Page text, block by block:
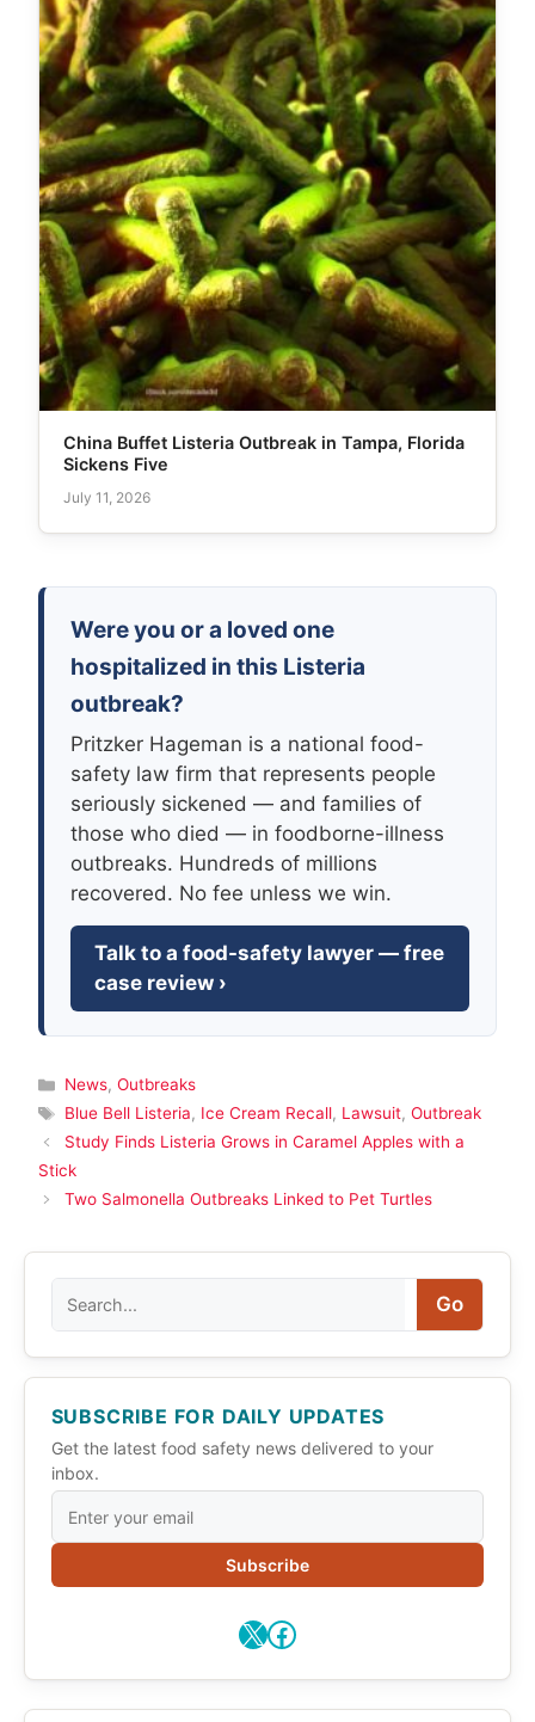
China Buffet Listeria Outbreak in Tampa, Florida
Sickens Five
July 11, 2026
Were you or a loved one
hospitalized in this Listeria
outbreak?
Pritzker Hageman is a national food-
safety law firm that represents people
seriously sickened — and families of
those who died — in foodborne-illness
outbreaks. Hundreds of millions
recovered. No fee unless we win.
Talk to a food-safety lawyer — free
case review ›
Categories
News, Outbreaks
Tags
Blue Bell Listeria, Ice Cream Recall, Lawsuit, Outbreak
Study Finds Listeria Grows in Caramel Apples with a
Stick
Two Salmonella Outbreaks Linked to Pet Turtles
Go
SUBSCRIBE FOR DAILY UPDATES
Get the latest food safety news delivered to your
inbox.
Subscribe
X Facebook